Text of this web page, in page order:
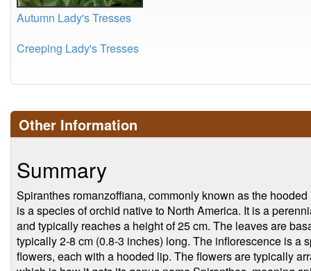
Autumn Lady's Tresses
Creeping Lady's Tresses
Other Information
Summary
Spiranthes romanzoffiana, commonly known as the
is a species of orchid native to North America. It is a
and typically reaches a height of 25 cm. The leaves are
typically 2-8 cm (0.8-3 inches) long. The inflorescence is a
flowers, each with a hooded lip. The flowers are typically